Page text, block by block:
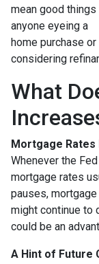
mean good
anyone eyeing a
home purchase or
considering
What
Mortgage Rates
Whenever the
mortgage rates
pauses, mortgage
might continue to
could be an
A Hint of Future